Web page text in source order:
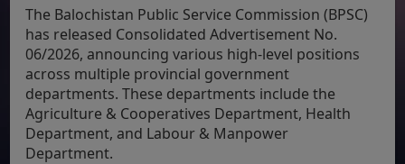
The Balochistan Public Service Commission (BPSC)
has released Consolidated Advertisement No.
06/2026, announcing various high-level positions
across multiple provincial government
departments. These departments include the
Agriculture & Cooperatives Department, Health
Department, and Labour & Manpower
Department.